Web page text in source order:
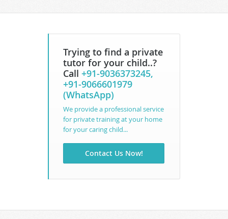
Contact Us Now!
Trying to find a private
tutor for your child..?
Call +91-9036373245,
+91-9066601979
(WhatsApp)
We provide a professional service
for private training at your home
for your caring child...
with the kids.